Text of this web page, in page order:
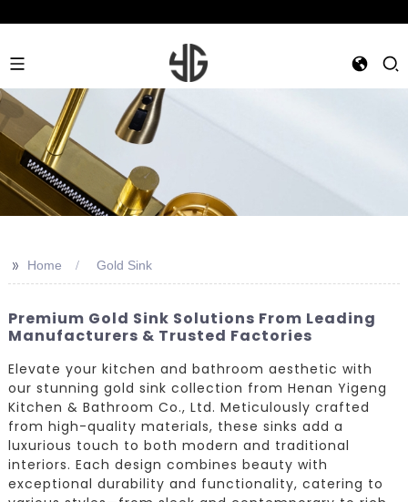
>> Home Gold Sink
Premium Gold Sink Solutions From Leading
Manufacturers & Trusted Factories
Elevate your kitchen and bathroom aesthetic with
our stunning gold sink collection from Henan Yigeng
Kitchen & Bathroom Co., Ltd. Meticulously crafted
from high-quality materials, these sinks add a
luxurious touch to both modern and traditional
interiors. Each design combines beauty with
exceptional durability and functionality, catering to